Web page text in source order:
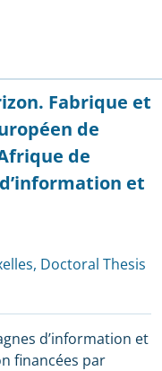
Fabrique et
de
de
et
Doctoral Thesis
d’information et
financées par